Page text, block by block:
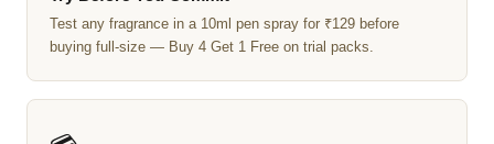
Test any fragrance in a 10ml pen spray for ₹129 before
buying full-size — Buy 4 Get 1 Free on trial packs.